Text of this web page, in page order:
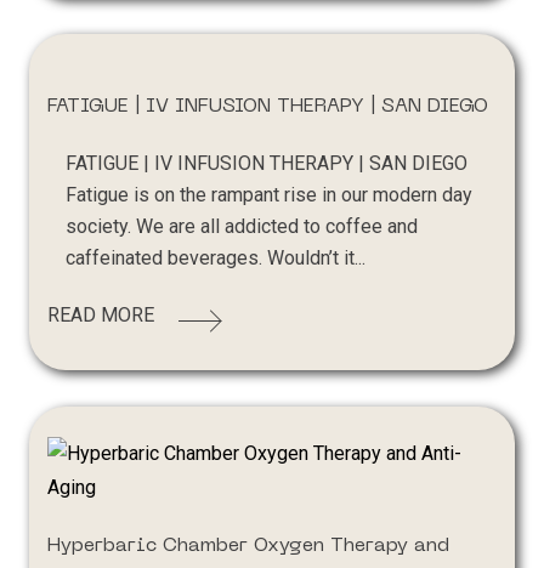
FATIGUE | IV INFUSION THERAPY | SAN DIEGO
FATIGUE | IV INFUSION THERAPY | SAN DIEGO
Fatigue is on the rampant rise in our modern day
society. We are all addicted to coffee and
caffeinated beverages. Wouldn’t it...
READ MORE
Hyperbaric Chamber Oxygen Therapy and